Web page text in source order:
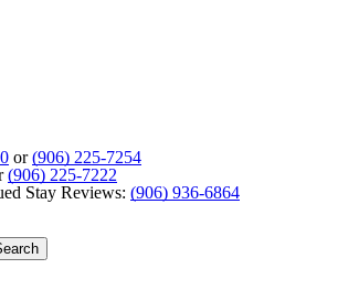
or(906) 225-7254
(906) 225-7222
Stay Reviews: (906) 936-6864